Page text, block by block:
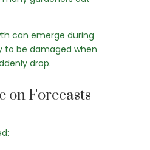
can emerge during
to be damaged when
drop.
on Forecasts